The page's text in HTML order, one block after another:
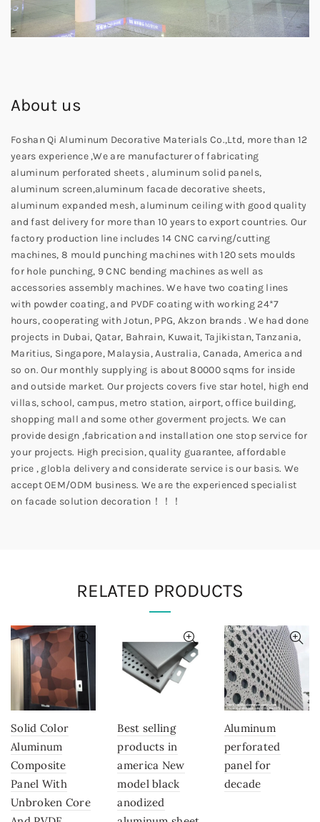
About us
Foshan Qi Aluminum Decorative Materials Co.,Ltd, more than 12
years experience ,We are manufacturer of fabricating
aluminum perforated sheets , aluminum solid panels,
aluminum screen,aluminum facade decorative sheets,
aluminum expanded mesh, aluminum ceiling with good quality
and fast delivery for more than 10 years to export countries. Our
factory production line includes 14 CNC carving/cutting
machines, 8 mould punching machines with 120 sets moulds
for hole punching, 9 CNC bending machines as well as
accessories assembly machines. We have two coating lines
with powder coating, and PVDF coating with working 24*7
hours, cooperating with Jotun, PPG, Akzon brands . We had done
projects in Dubai, Qatar, Bahrain, Kuwait, Tajikistan, Tanzania,
Maritius, Singapore, Malaysia, Australia, Canada, America and
so on. Our monthly supplying is about 80000 sqms for inside
and outside market. Our projects covers five star hotel, high end
villas, school, campus, metro station, airport, office building,
shopping mall and some other goverment projects. We can
provide design ,fabrication and installation one stop service for
your projects. High precision, quality guarantee, affordable
price , globla delivery and considerate service is our basis. We
accept OEM/ODM business. We are the experienced specialist
on facade solution decoration！！！
RELATED PRODUCTS
Solid Color
Aluminum
Composite
Panel With
Unbroken Core
Best selling
products in
america New
model black
anodized
Aluminum
perforated
panel for
decade